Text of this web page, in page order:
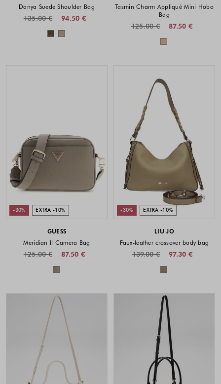
Danya Suede Shoulder Bag
94.50 €
135.00 €
Colors available
Tasmin Charm Appliqué Mini Hobo
Bag
87.50 €
125.00 €
Colors
EXTRA -10%
-30%
GUESS
Meridian II Camera Bag
87.50 €
125.00 €
Colors available
EXTRA -10%
-30%
LIU JO
Faux-leather crossover body bag
97.30 €
139.00 €
Colors